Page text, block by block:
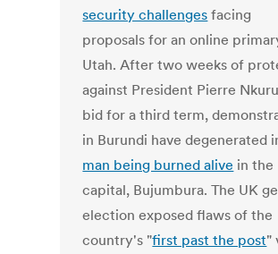
security challenges facing
proposals for an online
Utah. After two weeks of
against President Pierre
bid for a third term,
in Burundi have degenerated
man being burned alive in the
capital, Bujumbura. The UK
election exposed flaws of the
country's "first past the post"